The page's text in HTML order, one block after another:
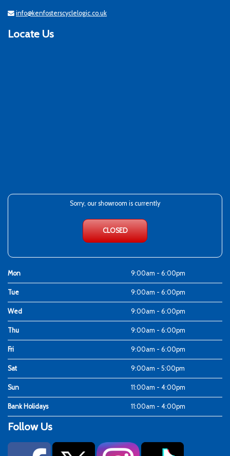
info@kenfosterscyclelogic.co.uk
Locate Us
Sorry, our showroom is currently
CLOSED
Mon 9:00am - 6:00pm
Tue 9:00am - 6:00pm
Wed 9:00am - 6:00pm
Thu 9:00am - 6:00pm
Fri 9:00am - 6:00pm
Sat 9:00am - 5:00pm
Sun 11:00am - 4:00pm
Bank Holidays 11:00am - 4:00pm
Follow Us